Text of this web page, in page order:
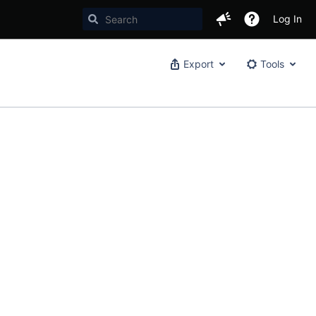
Log In
Export Tools